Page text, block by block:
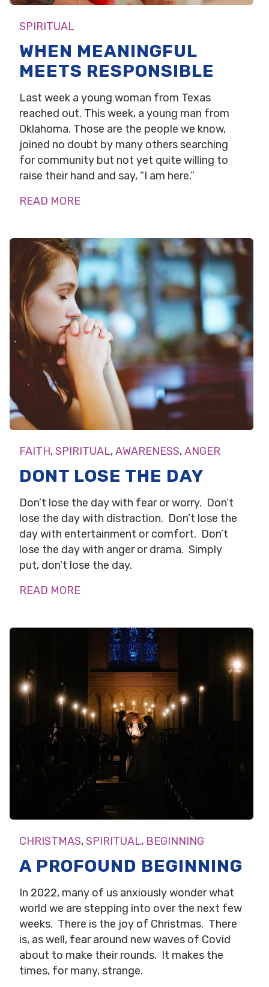
SPIRITUAL
WHEN MEANINGFUL
MEETS RESPONSIBLE
Last week a young woman from Texas
reached out. This week, a young man from
Oklahoma. Those are the people we know,
joined no doubt by many others searching
for community but not yet quite willing to
raise their hand and say, “I am here.”
READ MORE
FAITH,SPIRITUAL,AWARENESS,ANGER
DONT LOSE THE DAY
Don’t lose the day with fear or worry. Don’t
lose the day with distraction. Don’t lose the
day with entertainment or comfort. Don’t
lose the day with anger or drama. Simply
put, don’t lose the day.
READ MORE
CHRISTMAS,SPIRITUAL, BEGINNING
A PROFOUND BEGINNING
In 2022, many of us anxiously wonder what
world we are stepping into over the next few
weeks. There is the joy of Christmas. There
is, as well, fear around new waves of Covid
about to make their rounds. It makes the
times, for many, strange.